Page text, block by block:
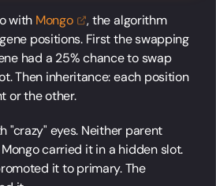
with Mongo
, the algorithm
positions. First the swapping
had a 25% chance to swap
Then inheritance: each position
or the other.
"crazy" eyes. Neither parent
carried it in a hidden slot.
it to primary. The